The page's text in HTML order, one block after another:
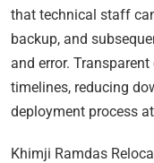
that technical staff
backup, and
and error.
timelines, reducing
deployment process
Khimji Ramdas